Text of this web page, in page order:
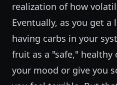
realization of how
Eventually, as you get
having carbs in your
fruit as a "safe,"
your mood or give you